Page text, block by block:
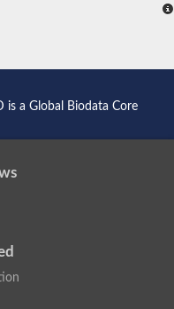
is a Global Biodata Core